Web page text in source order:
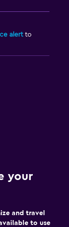
alertto
your
and travel
to use